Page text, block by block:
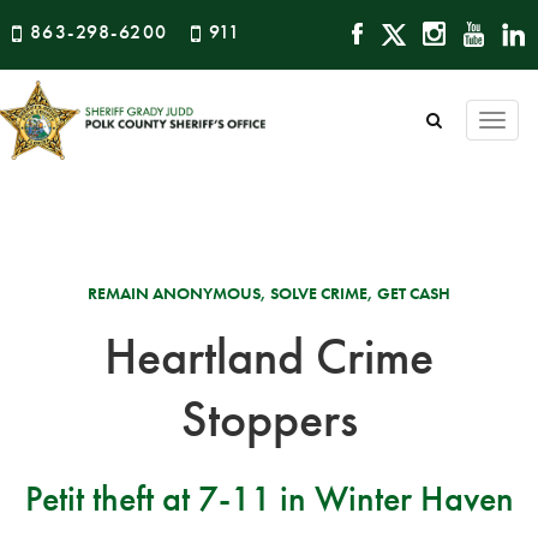
863-298-6200 911
REMAIN ANONYMOUS, SOLVE CRIME, GET CASH
Heartland Crime
Stoppers
Petit theft at 7-11 in Winter Haven